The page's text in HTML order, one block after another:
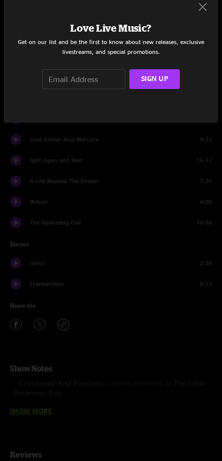
The Connection
Mr. Completely
Cool Amber And Mercury 9:22
Split Open and Melt 15:17
A Life Beyond The Dream 7:36
Wilson 4:05
The Squirming Coil 10:56
Encore
Grind 2:35
Frankenstein 5:15
Share via
Show Notes
-Split Open and Melt
Ocelot (Anastasio/Marshall)
SHOW MORE
Reviews
Love Live Music?
Get on our list and be the first to know about new releases, exclusive
livestreams, and special promotions.
SIGN UP